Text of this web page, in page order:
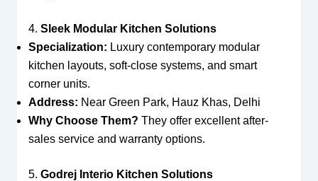
4. Sleek Modular Kitchen Solutions
Specialization: Luxury contemporary modular
kitchen layouts, soft-close systems, and smart
corner units.
Address: Near Green Park, Hauz Khas, Delhi
Why Choose Them? They offer excellent after-
sales service and warranty options.
5. Godrej Interio Kitchen Solutions